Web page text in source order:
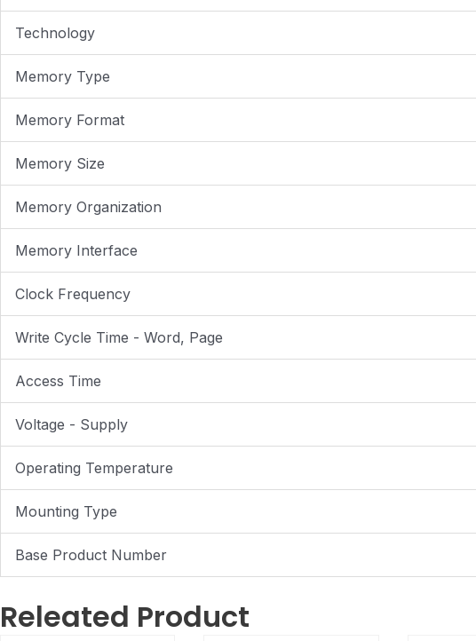
Technology
Memory Type
Memory Format
Memory Size
Memory Organization
Memory Interface
Clock Frequency
Write Cycle Time - Word, Page
Access Time
Voltage - Supply
Operating Temperature
Mounting Type
Base Product Number
Releated Product